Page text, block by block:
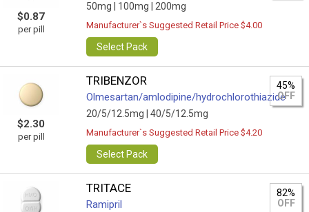
$0.87
per pill
50mg | 100mg | 200mg
Manufacturer`s Suggested Retail Price $4.00
Select Pack
$2.30
per pill
TRIBENZOR
Olmesartan/amlodipine/hydrochlorothiazide
20/5/12.5mg | 40/5/12.5mg
45%
OFF
Manufacturer`s Suggested Retail Price $4.20
Select Pack
TRITACE
Ramipril
82%
OFF